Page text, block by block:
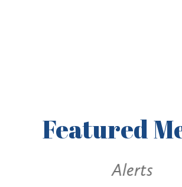
Featured
Alerts